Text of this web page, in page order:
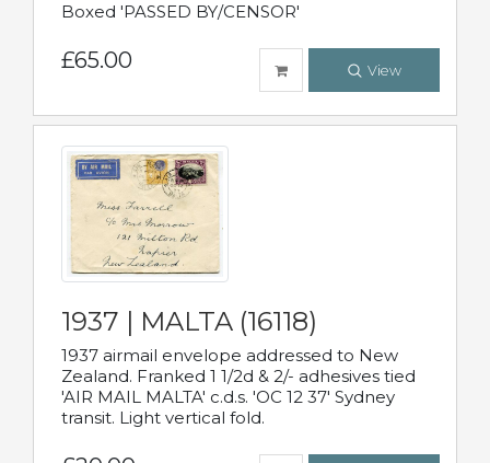
Boxed 'PASSED BY/CENSOR'
£65.00 View
1937 | MALTA (16118)
1937 airmail envelope addressed to New
Zealand. Franked 1 1/2d & 2/- adhesives tied
'AIR MAIL MALTA' c.d.s. 'OC 12 37' Sydney
transit. Light vertical fold.